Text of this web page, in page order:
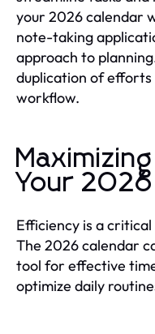
your 2026 calendar
note-taking
approach to
duplication of efforts
workflow.
Your
Efficiency is a
The 2026 calendar
tool for effective
optimize daily